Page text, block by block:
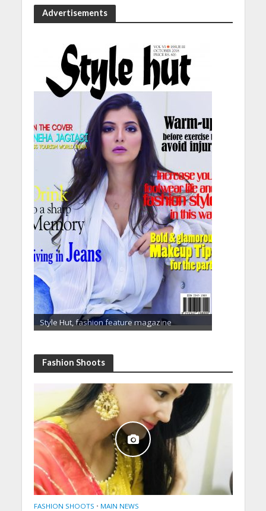
Advertisements
Style Hut, fashion feature magazine
Fashion Shoots
FASHION SHOOTS • MAIN NEWS